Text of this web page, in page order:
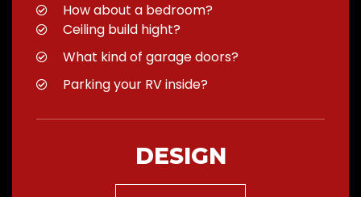
How about a bedroom?
Ceiling build hight?
What kind of garage doors?
Parking your RV inside?
DESIGN